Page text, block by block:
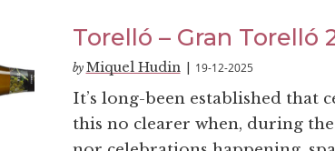
Torelló – Gran Torelló
by Miquel Hudin| 19-12-2025
It’s long-been established that
this no clearer when, during